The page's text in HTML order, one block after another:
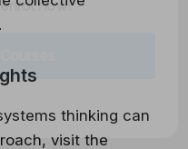
thinking can
visit the